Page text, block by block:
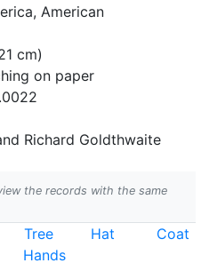
American
cm)
on paper
Richard Goldthwaite
the records with the same
Tree Hat
Coat
Hands